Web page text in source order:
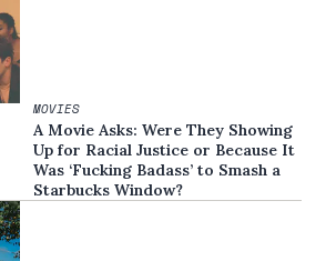
MOVIES
A Movie Asks: Were They Showing
Up for Racial Justice or Because It
Was ‘Fucking Badass’ to Smash a
Starbucks Window?